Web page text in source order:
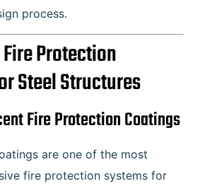
process.
Protection
Steel Structures
Fire Protection Coatings
are one of the most
fire protection systems for